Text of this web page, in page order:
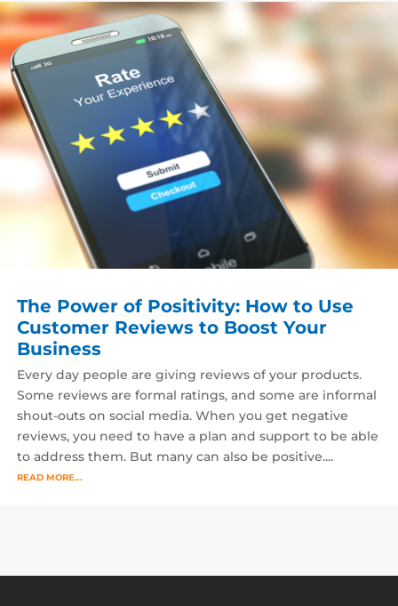
The Power of Positivity: How to Use
Customer Reviews to Boost Your
Business
Every day people are giving reviews of your products.
Some reviews are formal ratings, and some are informal
shout-outs on social media. When you get negative
reviews, you need to have a plan and support to be able
to address them. But many can also be positive....
READ MORE...